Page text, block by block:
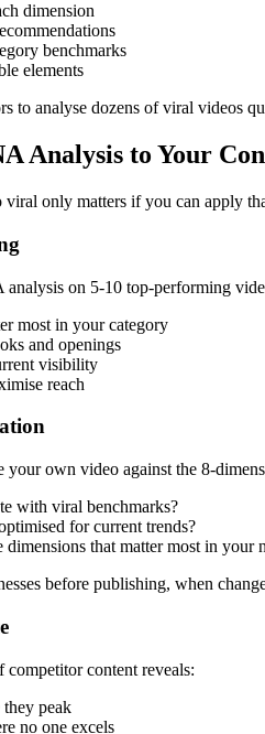
dimension
benchmarks
elements
to analyse dozens of viral videos
Analysis to Your
only matters if you can apply
on 5-10 top-performing
most in your category
and openings
visibility
reach
your own video against the 8-
with viral benchmarks?
for current trends?
dimensions that matter most in your
before publishing, when
content reveals:
peak
no one excels